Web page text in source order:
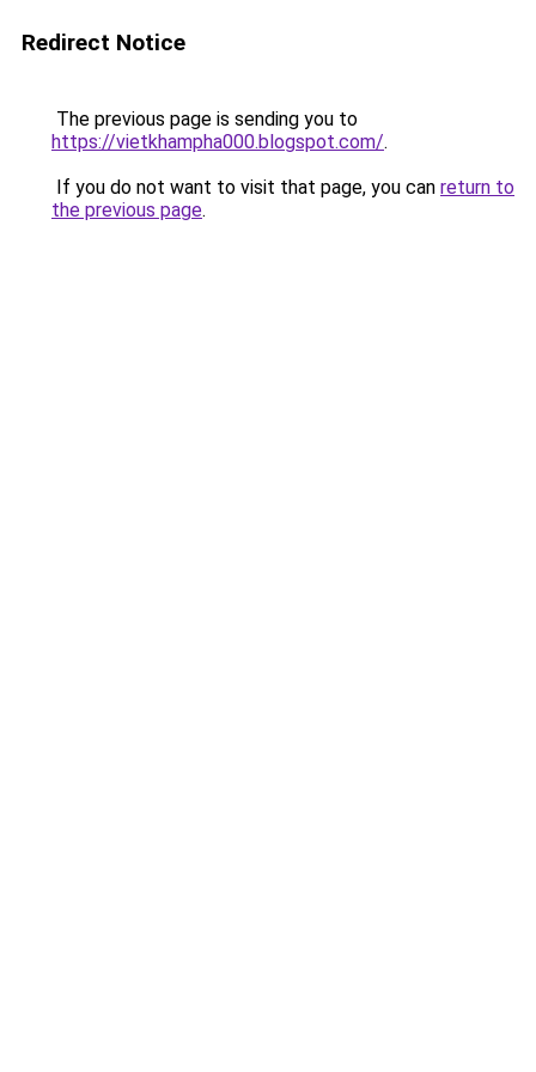
Redirect Notice
The previous page is sending you to
https://vietkhampha000.blogspot.com/.
If you do not want to visit that page, you can return to
the previous page.